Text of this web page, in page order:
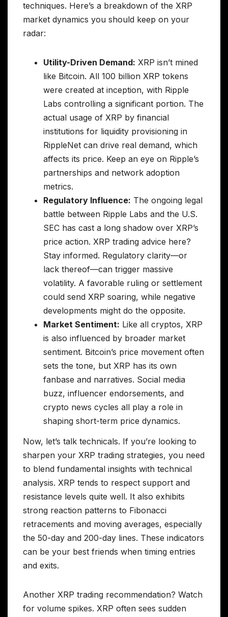
techniques. Here’s a breakdown of the XRP
market dynamics you should keep on your
radar:
Utility-Driven Demand: XRP isn’t mined
like Bitcoin. All 100 billion XRP tokens
were created at inception, with Ripple
Labs controlling a significant portion. The
actual usage of XRP by financial
institutions for liquidity provisioning in
RippleNet can drive real demand, which
affects its price. Keep an eye on Ripple’s
partnerships and network adoption
metrics.
Regulatory Influence: The ongoing legal
battle between Ripple Labs and the U.S.
SEC has cast a long shadow over XRP’s
price action. XRP trading advice here?
Stay informed. Regulatory clarity—or
lack thereof—can trigger massive
volatility. A favorable ruling or settlement
could send XRP soaring, while negative
developments might do the opposite.
Market Sentiment: Like all cryptos, XRP
is also influenced by broader market
sentiment. Bitcoin’s price movement often
sets the tone, but XRP has its own
fanbase and narratives. Social media
buzz, influencer endorsements, and
crypto news cycles all play a role in
shaping short-term price dynamics.
Now, let’s talk technicals. If you’re looking to
sharpen your XRP trading strategies, you need
to blend fundamental insights with technical
analysis. XRP tends to respect support and
resistance levels quite well. It also exhibits
strong reaction patterns to Fibonacci
retracements and moving averages, especially
the 50-day and 200-day lines. These indicators
can be your best friends when timing entries
and exits.
Another XRP trading recommendation? Watch
for volume spikes. XRP often sees sudden